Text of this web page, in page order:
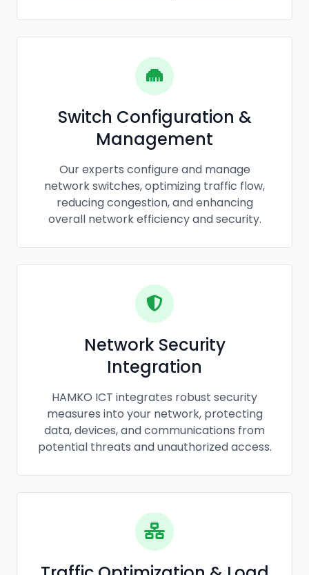
Switch Configuration &
Management
Our experts configure and manage
network switches, optimizing traffic flow,
reducing congestion, and enhancing
overall network efficiency and security.
Network Security
Integration
HAMKO ICT integrates robust security
measures into your network, protecting
data, devices, and communications from
potential threats and unauthorized access.